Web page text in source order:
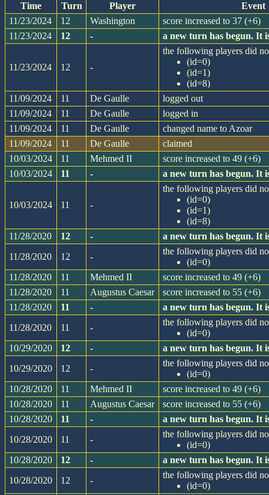
Time Turn Player
Event
11/23/2024
12 Washington
score increased to 37 (+6)
11/23/2024
12 - a new turn has begun. It
11/23/2024 12 -
the following players did
(id=0)
(id=1)
(id=8)
11/09/2024
11 De Gaulle
logged out
11/09/2024
11 De Gaulle
logged in
11/09/2024
11 De Gaulle
changed name to Azoar
11/09/2024
11 De Gaulle
claimed
10/03/2024
11 Mehmed II
score increased to 49 (+6)
10/03/2024
11 - a new turn has begun. It
10/03/2024 11 -
the following players did
(id=0)
(id=1)
(id=8)
11/28/2020
12 -
a new turn has begun. It
11/28/2020
12 -
the following players did
(id=0)
11/28/2020
11 Mehmed II
score increased to 49 (+6)
11/28/2020
11 Augustus Caesar
score increased to 55 (+6)
11/28/2020
11 -
a new turn has begun. It
11/28/2020
11 -
the following players did
(id=0)
10/29/2020
12 -
a new turn has begun. It
10/29/2020
12 -
the following players did
(id=0)
10/28/2020
11 Mehmed II
score increased to 49 (+6)
10/28/2020
11 Augustus Caesar
score increased to 55 (+6)
10/28/2020
11 -
a new turn has begun. It
10/28/2020
11 -
the following players did
(id=0)
10/28/2020
12 -
a new turn has begun. It
10/28/2020
12 -
the following players did
(id=0)